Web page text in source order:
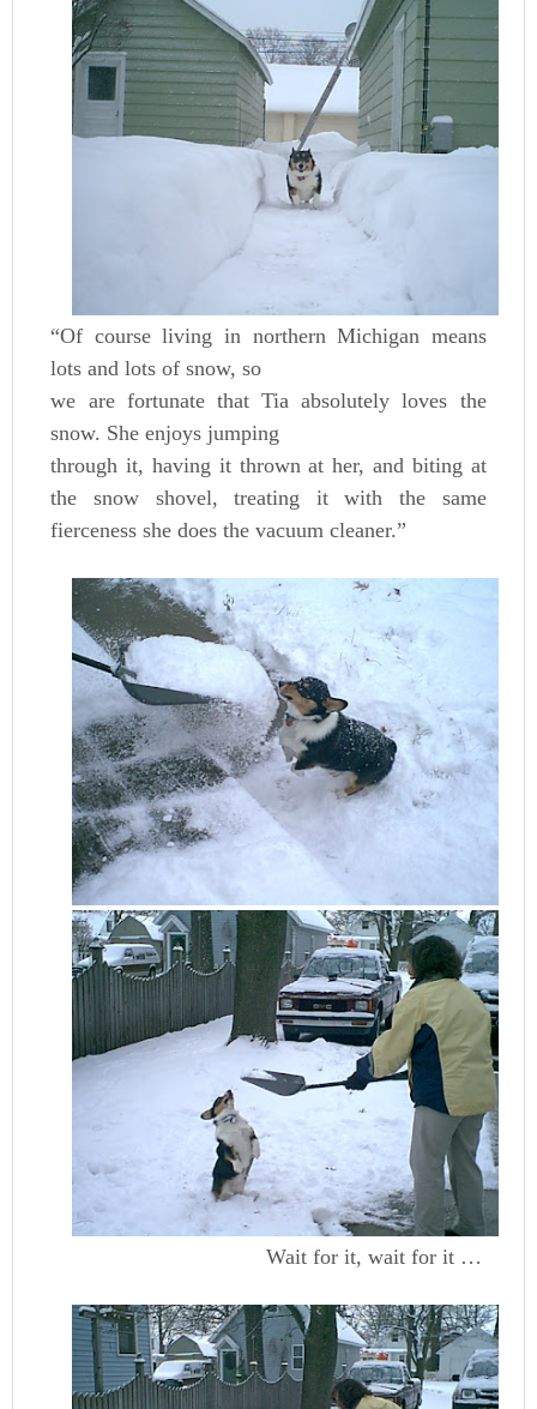
“Of course living in northern Michigan means
lots and lots of snow, so
we are fortunate that Tia absolutely loves the
snow. She enjoys jumping
through it, having it thrown at her, and biting at
the snow shovel, treating it with the same
fierceness she does the vacuum cleaner.”
Wait for it, wait for it …